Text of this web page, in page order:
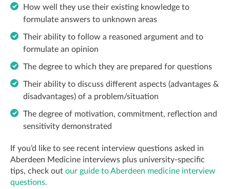
How well they use their existing knowledge to
formulate answers to unknown areas
Their ability to follow a reasoned argument and to
formulate an opinion
The degree to which they are prepared for questions
Their ability to discuss different aspects (advantages &
disadvantages) of a problem/situation
The degree of motivation, commitment, reflection and
sensitivity demonstrated
If you’d like to see recent interview questions asked in
Aberdeen Medicine interviews plus university-specific
tips, check out our guide to Aberdeen medicine interview
questions.